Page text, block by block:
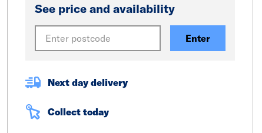
See price and availability
Enter
Next day delivery
Collect today